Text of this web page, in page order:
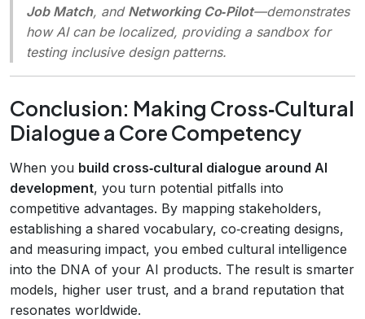
Job Match, and Networking Co‑Pilot—demonstrates
how AI can be localized, providing a sandbox for
testing inclusive design patterns.
Conclusion: Making Cross‑Cultural
Dialogue a Core Competency
When you build cross‑cultural dialogue around AI
development, you turn potential pitfalls into
competitive advantages. By mapping stakeholders,
establishing a shared vocabulary, co‑creating designs,
and measuring impact, you embed cultural intelligence
into the DNA of your AI products. The result is smarter
models, higher user trust, and a brand reputation that
resonates worldwide.